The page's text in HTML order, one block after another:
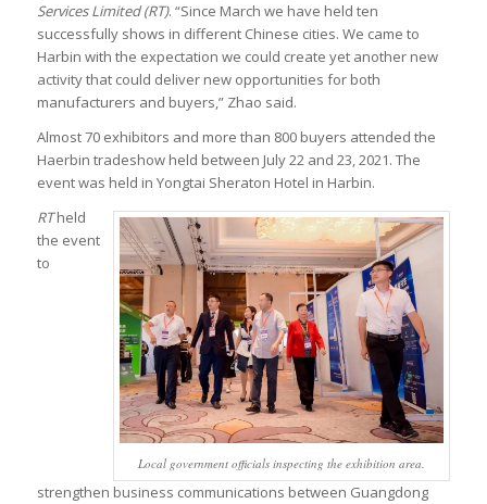
Services Limited (RT). “Since March we have held ten
successfully shows in different Chinese cities. We came to
Harbin with the expectation we could create yet another new
activity that could deliver new opportunities for both
manufacturers and buyers,” Zhao said.
Almost 70 exhibitors and more than 800 buyers attended the
Haerbin tradeshow held between July 22 and 23, 2021. The
event was held in Yongtai Sheraton Hotel in Harbin.
Local government officials inspecting the exhibition area.
RTheld
the event
to
strengthen business communications between Guangdong